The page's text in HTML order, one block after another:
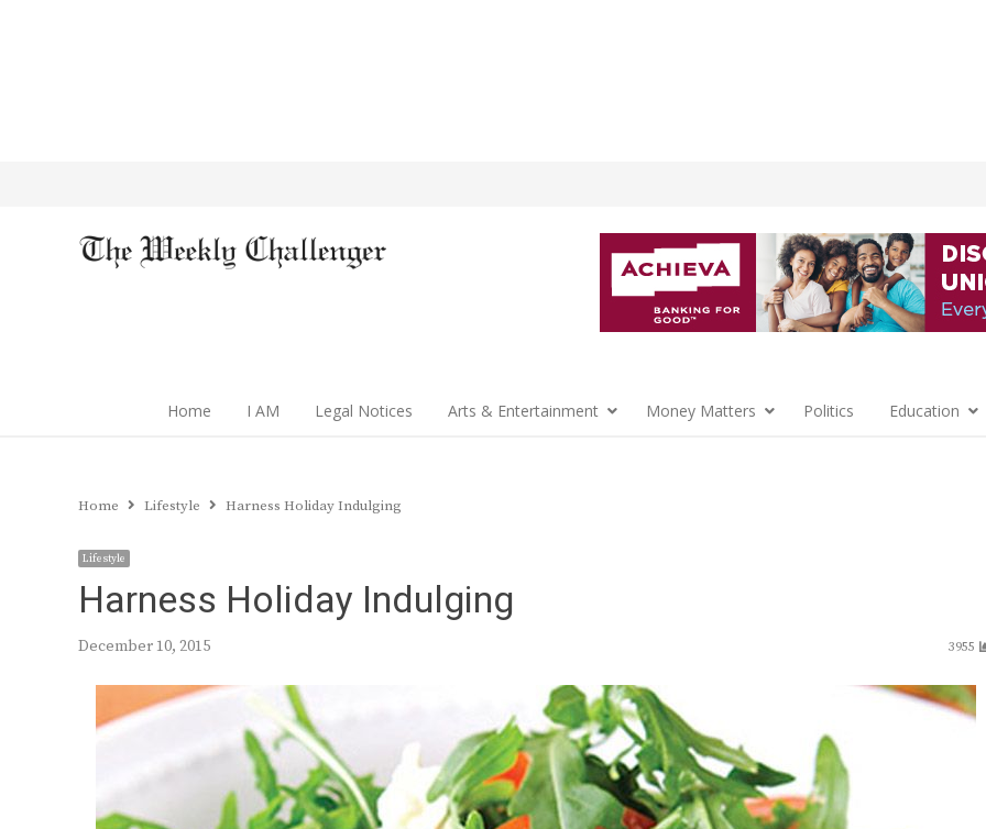
Home I AM Legal Notices Arts & Entertainment Money Matters Politics Education
Home Lifestyle Harness Holiday Indulging
Lifestyle
Harness Holiday Indulging
December 10, 2015 3955